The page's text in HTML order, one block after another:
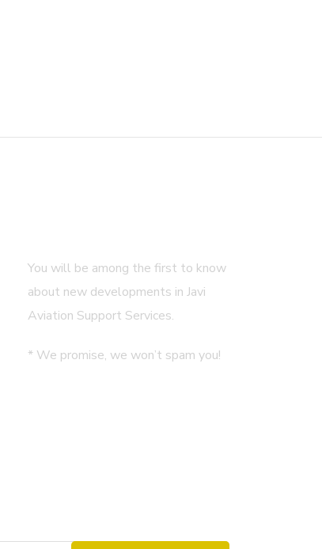
You will be among the first to know
about new developments in Javi
Aviation Support Services.
* We promise, we won’t spam you!